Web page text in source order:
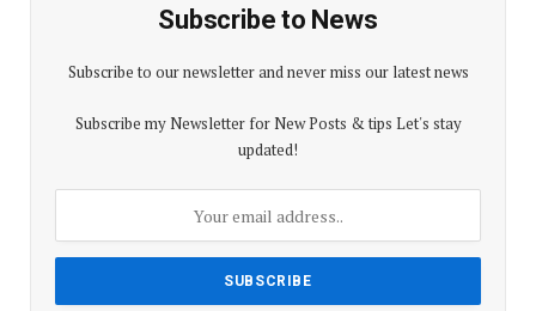
Subscribe to News
Subscribe to our newsletter and never miss our latest news
Subscribe my Newsletter for New Posts & tips Let's stay
updated!